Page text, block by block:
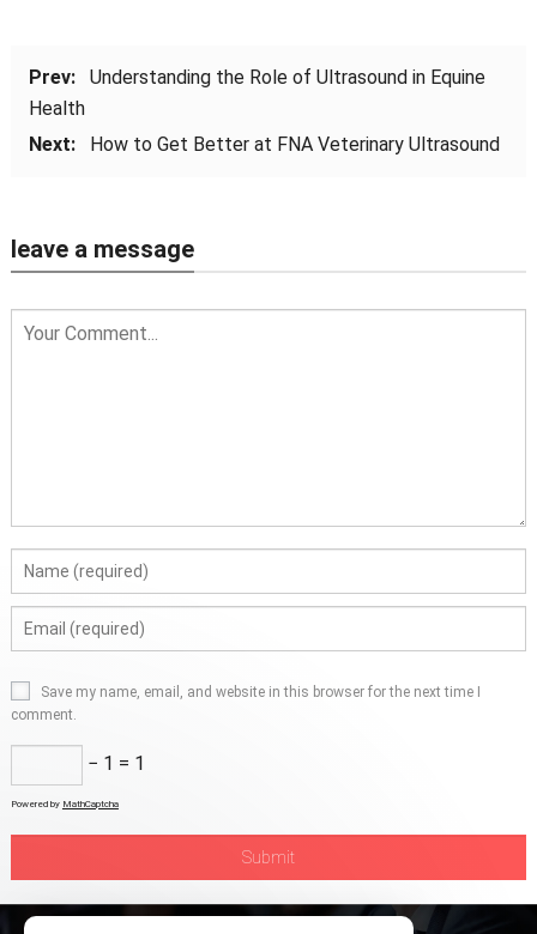
Prev:
Understanding the Role of Ultrasound in Equine
Health
Next:
How to Get Better at FNA Veterinary Ultrasound
leave a message
Save my name, email, and website in this browser for the next time I
comment.
− 1 = 1
Powered by MathCaptcha